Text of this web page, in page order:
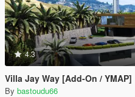
4.3
Villa Jay Way [Add-On / YMAP]
By bastoudu66